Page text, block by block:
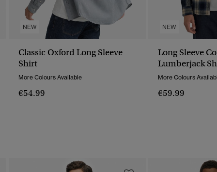
NEW
Classic Oxford Long Sleeve
Shirt
More Colours Available
€54.99
NEW
Long Sleeve
Lumberjack
More Colours
€59.99